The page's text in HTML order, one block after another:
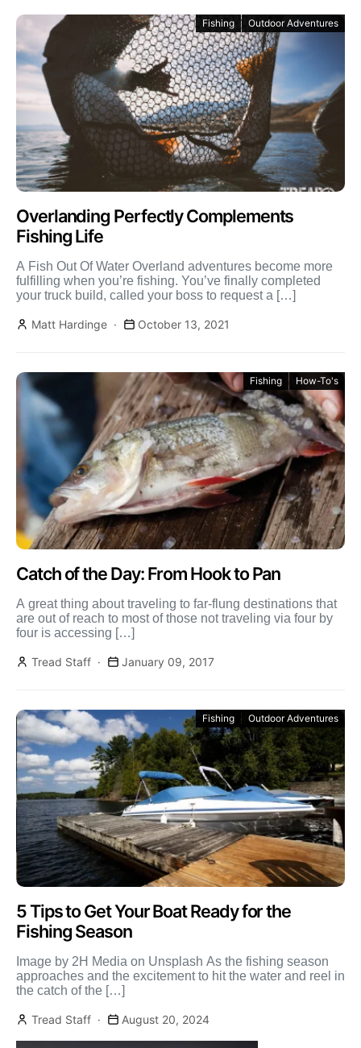
Fishing Outdoor Adventures
Overlanding Perfectly Complements
Fishing Life
A Fish Out Of Water Overland adventures become more
fulfilling when you’re fishing. You’ve finally completed
your truck build, called your boss to request a […]
Matt Hardinge October 13, 2021
Fishing How-To's
Catch of the Day: From Hook to Pan
A great thing about traveling to far-flung destinations that
are out of reach to most of those not traveling via four by
four is accessing […]
Tread Staff January 09, 2017
Fishing Outdoor Adventures
5 Tips to Get Your Boat Ready for the
Fishing Season
Image by 2H Media on Unsplash As the fishing season
approaches and the excitement to hit the water and reel in
the catch of the […]
Tread Staff August 20, 2024